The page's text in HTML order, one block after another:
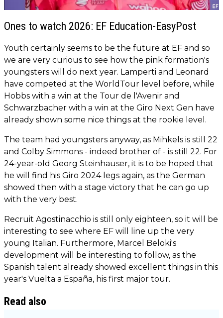
Ones to watch 2026: EF Education-EasyPost
Youth certainly seems to be the future at EF and so
we are very curious to see how the pink formation's
youngsters will do next year. Lamperti and Leonard
have competed at the WorldTour level before, while
Hobbs with a win at the Tour de l'Avenir and
Schwarzbacher with a win at the Giro Next Gen have
already shown some nice things at the rookie level.
The team had youngsters anyway, as Mihkels is still 22
and Colby Simmons - indeed brother of - is still 22. For
24-year-old Georg Steinhauser, it is to be hoped that
he will find his Giro 2024 legs again, as the German
showed then with a stage victory that he can go up
with the very best.
Recruit Agostinacchio is still only eighteen, so it will be
interesting to see where EF will line up the very
young Italian. Furthermore, Marcel Beloki's
development will be interesting to follow, as the
Spanish talent already showed excellent things in this
year's Vuelta a España, his first major tour.
Read also